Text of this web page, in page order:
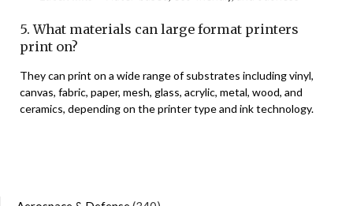
5. What materials can large format printers
print on?
They can print on a wide range of substrates including vinyl,
canvas, fabric, paper, mesh, glass, acrylic, metal, wood, and
ceramics, depending on the printer type and ink technology.